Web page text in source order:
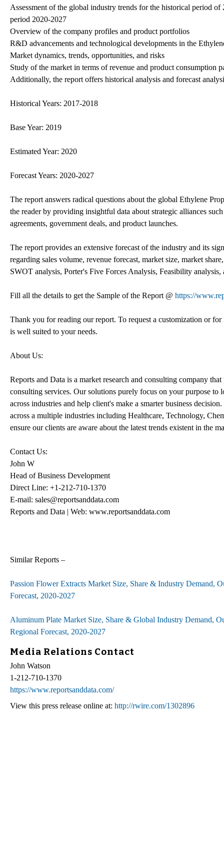
Assessment of the global industry trends for the historical period
period 2020-2027
Overview of the company profiles and product portfolios
R&D advancements and technological developments in the
Market dynamics, trends, opportunities, and risks
Study of the market in terms of revenue and product consumption
Additionally, the report offers historical analysis and forecast
Historical Years: 2017-2018
Base Year: 2019
Estimated Year: 2020
Forecast Years: 2020-2027
The report answers radical questions about the global Ethylene
the reader by providing insightful data about strategic alliances
agreements, government deals, and product launches.
The report provides an extensive forecast of the industry and its
regarding sales volume, revenue forecast, market size, market
SWOT analysis, Porter's Five Forces Analysis, Feasibility analysis,
Fill all the details to get the Sample of the Report @ https://
Thank you for reading our report. To request a customization or
is well suited to your needs.
About Us:
Reports and Data is a market research and consulting company
consulting services. Our solutions purely focus on your purpose to
across industries and help client's make a smarter business
across a multiple industries including Healthcare, Technology,
ensure our clients are aware about the latest trends existent in the
Contact Us:
John W
Head of Business Development
Direct Line: +1-212-710-1370
E-mail: sales@reportsanddata.com
Reports and Data | Web: www.reportsanddata.com
Similar Reports –
Passion Flower Extracts Market Size, Share & Industry
Forecast, 2020-2027
Aluminum Plate Market Size, Share & Global Industry Demand,
Regional Forecast, 2020-2027
Media Relations Contact
John Watson
1-212-710-1370
https://www.reportsanddata.com/
View this press release online at: http://rwire.com/1302896